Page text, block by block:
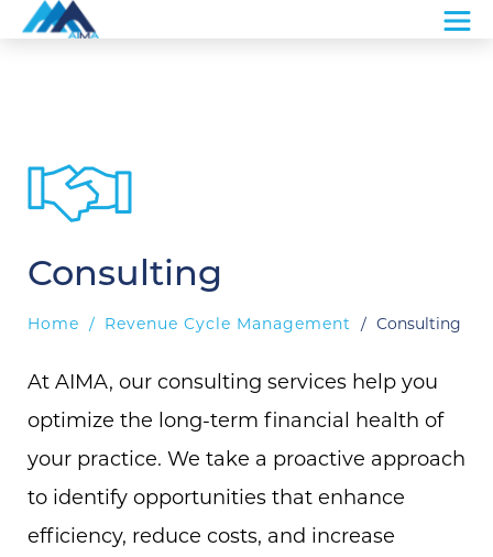
Consulting
Home / Revenue Cycle Management / Consulting
At AIMA, our consulting services help you
optimize the long-term financial health of
your practice. We take a proactive approach
to identify opportunities that enhance
efficiency, reduce costs, and increase